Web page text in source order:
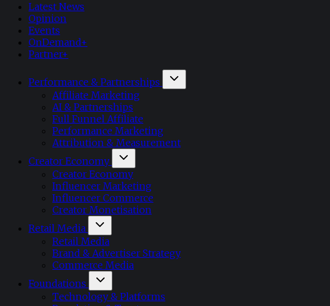
Latest News
Opinion
Events
OnDemand+
Partner+
Performance & Partnerships
Affiliate Marketing
AI & Partnerships
Full Funnel Affiliate
Performance Marketing
Attribution & Measurement
Creator Economy
Creator Economy
Influencer Marketing
Influencer Commerce
Creator Monetisation
Retail Media
Retail Media
Brand & Advertiser Strategy
Commerce Media
Foundations
Technology & Platforms